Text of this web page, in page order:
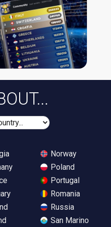
Norway
Poland
Portugal
Romania
Russia
San Marino